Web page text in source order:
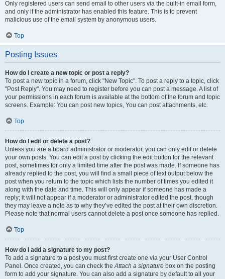
Only registered users can send email to other users via the built-in email form,
and only if the administrator has enabled this feature. This is to prevent
malicious use of the email system by anonymous users.
Top
Posting Issues
How do I create a new topic or post a reply?
To post a new topic in a forum, click "New Topic". To post a reply to a topic, click
"Post Reply". You may need to register before you can post a message. A list of
your permissions in each forum is available at the bottom of the forum and topic
screens. Example: You can post new topics, You can post attachments, etc.
Top
How do I edit or delete a post?
Unless you are a board administrator or moderator, you can only edit or delete
your own posts. You can edit a post by clicking the edit button for the relevant
post, sometimes for only a limited time after the post was made. If someone has
already replied to the post, you will find a small piece of text output below the
post when you return to the topic which lists the number of times you edited it
along with the date and time. This will only appear if someone has made a
reply; it will not appear if a moderator or administrator edited the post, though
they may leave a note as to why they’ve edited the post at their own discretion.
Please note that normal users cannot delete a post once someone has replied.
Top
How do I add a signature to my post?
To add a signature to a post you must first create one via your User Control
Panel. Once created, you can check theAttach a signature box on the posting
form to add your signature. You can also add a signature by default to all your